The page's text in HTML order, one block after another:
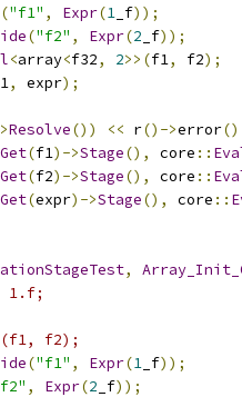
("f1" , Expr(1 _f));
("f2" , Expr(2 _f));
<array<f32, 2>>(f1, f2);
, expr);
Resolve()) << r()->error
Get(f1)->Stage(), core ::
Get(f2)->Stage(), core ::
Get(expr)->Stage(), core ::
,
1.f;
f2);
("f1" , Expr(1 _f));
, Expr(2 _f));